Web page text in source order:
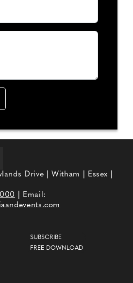
Drive | Witham | Essex |
| Email:
SUBSCRIBE
FREE DOWNLOAD